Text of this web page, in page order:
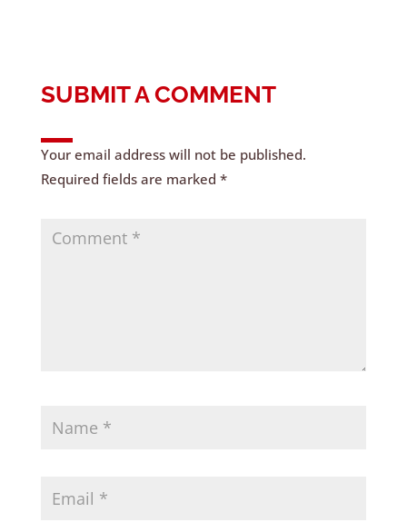
SUBMIT A COMMENT
Your email address will not be published.
Required fields are marked *